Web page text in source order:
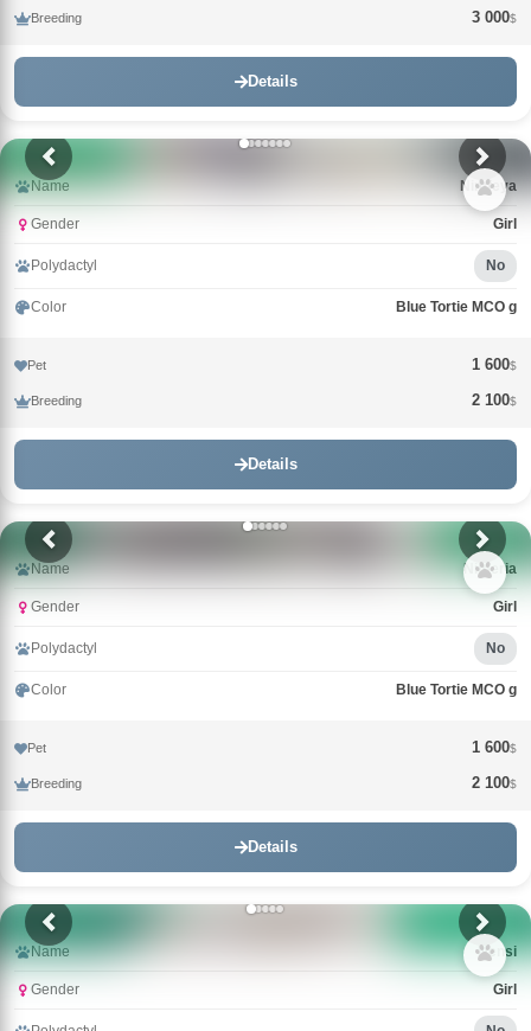
Breeding 3 000$
Details
Name Nimfeya
Gender Girl
Polydactyl No
Color Blue Tortie MCO g
Pet 1 600$
Breeding 2 100$
Details
Name Nimeria
Gender Girl
Polydactyl No
Color Blue Tortie MCO g
Pet 1 600$
Breeding 2 100$
Details
Name Nensi
Gender Girl